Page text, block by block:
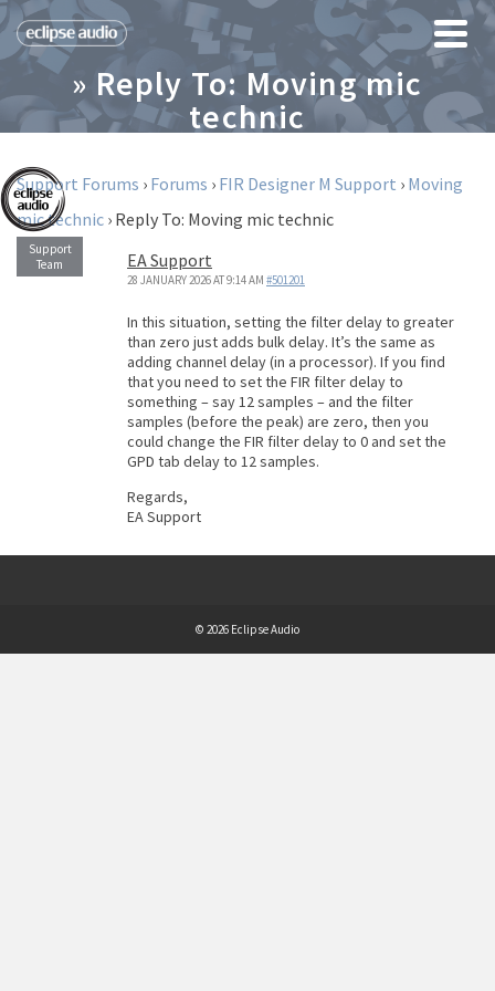
» Reply To: Moving mic
technic
Support Forums › Forums › FIR Designer M Support › Moving
mic technic › Reply To: Moving mic technic
EA Support
28 JANUARY 2026 AT 9:14 AM #501201
In this situation, setting the filter delay to greater
than zero just adds bulk delay. It’s the same as
adding channel delay (in a processor). If you find
that you need to set the FIR filter delay to
something – say 12 samples – and the filter
samples (before the peak) are zero, then you
could change the FIR filter delay to 0 and set the
GPD tab delay to 12 samples.
Regards,
EA Support
© 2026 Eclipse Audio